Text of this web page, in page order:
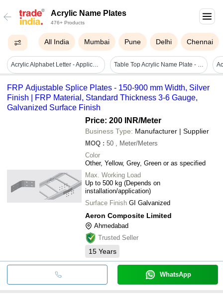
Acrylic Name Plates
476+ Products
All India Mumbai Pune Delhi Chennai
Acrylic Alphabet Letter - Application: Advertisement Table Top Acrylic Name Plate - Premium Quality, Square Shape | Elegant Design, Eye-catching Patterns, Exclusive Patterns, Durable Finish
FRP Adjustable Splice Plates - 150-900 mm Width, Silver
Finish | FRP Material, Standard Thickness 3-6 Gauge,
Galvanized Surface Finish
Price: 200 INR/Meter
Business Type: Manufacturer | Supplier
MOQ : 50
, Meter/Meters
Color
Other, Yellow, Grey, Green or as specified
Max. Working Load
Up to 500 kg (Depends on
installation/application)
Surface Finish GI Galvanized
Aeron Composite Limited
Ahmedabad
Trusted Seller
15 Years
WhatsApp